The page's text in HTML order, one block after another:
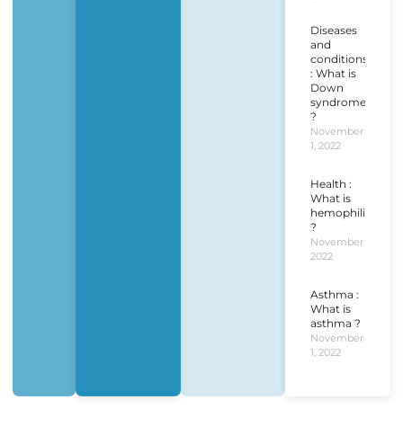
Diseases
and
conditions
: What is
Down
syndrome
?
November
1, 2022
Health :
What is
hemophilia
?
November 1,
2022
Asthma :
What is
asthma ?
November
1, 2022